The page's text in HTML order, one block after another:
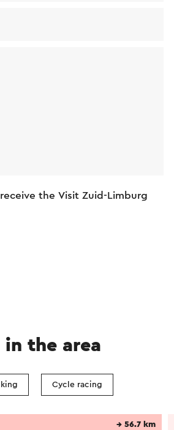
the Visit Zuid-Limburg
the area
Cycle racing
→ 56.7 km